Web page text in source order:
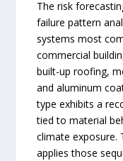
The risk
failure pattern
systems most
commercial
built-up roofing,
and aluminum
type exhibits a
tied to material
climate exposure.
applies those